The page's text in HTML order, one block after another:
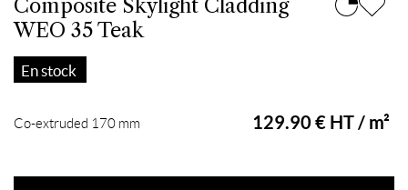
Composite Skylight Cladding
WEO 35 Teak
En stock
Co-extruded 170 mm 129.90 € HT / m²